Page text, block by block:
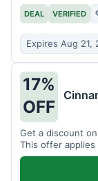
DEAL VERIFIED
Expires Aug 21,
17%
OFF
Get a discount
This offer applies